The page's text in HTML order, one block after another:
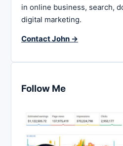
in online business, search,
digital marketing.
Contact John →
Follow Me